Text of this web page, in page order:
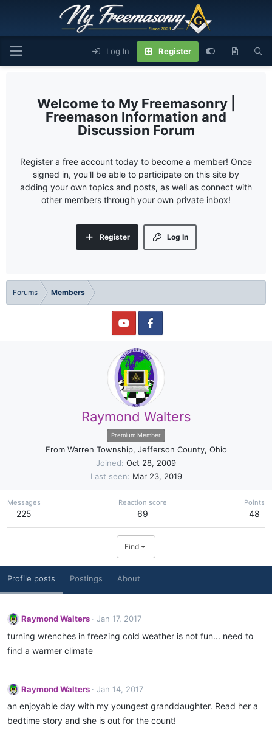
Log In Register
My Freemasonry |
Freemason Information and
Discussion Forum
Register a free account today to become a member! Once
signed in, you'll be able to participate on this site by
adding your own topics and posts, as well as connect with
other members through your own private inbox!
Log In
Register
Forums Members
Raymond Walters
Premium Member
From Warren Township, Jefferson County, Ohio
Joined Oct 28, 2009
Last seen
Mar 23, 2019
Messages
225
Reaction score
69
Points
48
Find
Profile posts Postings About
Raymond Walters Jan 17, 2017
turning wrenches in freezing cold weather is not fun... need to
find a warmer climate
Raymond Walters Jan 14, 2017
an enjoyable day with my youngest granddaughter. Read her a
bedtime story and she is out for the count!